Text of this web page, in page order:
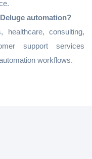
automation?
healthcare, consulting,
support services
workflows.